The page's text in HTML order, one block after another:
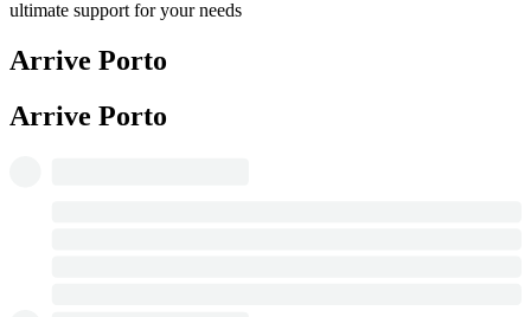
ultimate support for your needs
Arrive Porto
Arrive Porto